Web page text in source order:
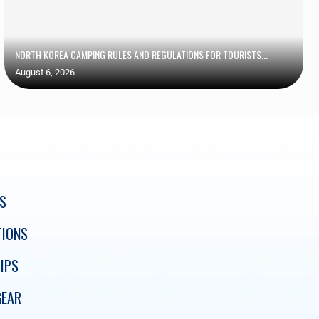
NORTH KOREA CAMPING RULES AND REGULATIONS FOR TOURISTS...
August 6, 2026